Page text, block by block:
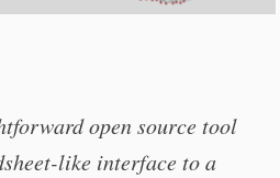
open source tool
like interface to a